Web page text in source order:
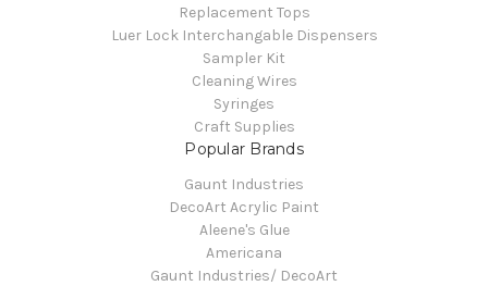
Replacement Tops
Luer Lock Interchangable Dispensers
Sampler Kit
Cleaning Wires
Syringes
Craft Supplies
Popular Brands
Gaunt Industries
DecoArt Acrylic Paint
Aleene's Glue
Americana
Gaunt Industries/ DecoArt